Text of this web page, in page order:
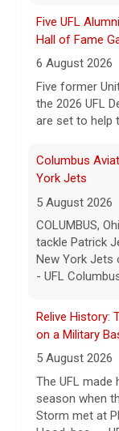
Five UFL
Hall of Fame
6 August 2026
Five former
the 2026 UFL
are set to help
Columbus
York Jets
5 August 2026
COLUMBUS,
tackle Patrick
New York Jets
- UFL
Relive History:
on a Military
5 August 2026
The UFL made
season when
Storm met at